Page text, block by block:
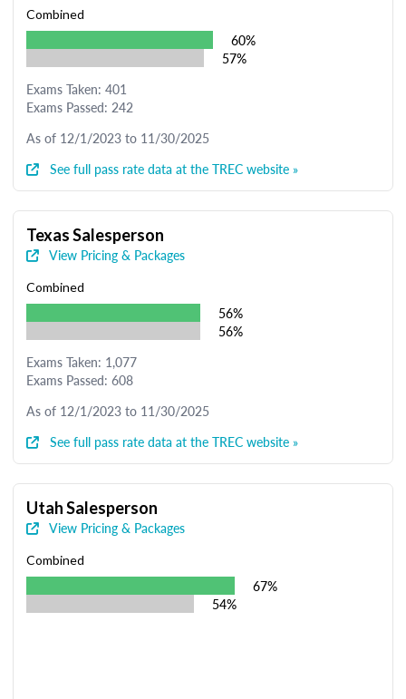
Combined
60%
57%
Exams Taken: 401
Exams Passed: 242
As of 12/1/2023 to 11/30/2025
See full pass rate data at the TREC website »
Texas Salesperson
View Pricing & Packages
Combined
56%
56%
Exams Taken: 1,077
Exams Passed: 608
As of 12/1/2023 to 11/30/2025
See full pass rate data at the TREC website »
Utah Salesperson
View Pricing & Packages
Combined
67%
54%